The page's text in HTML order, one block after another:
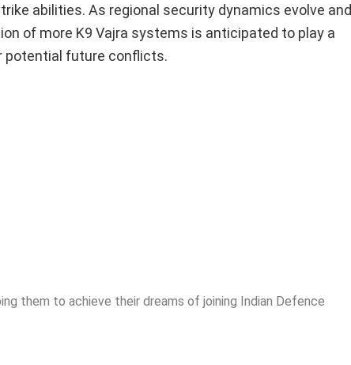
abilities. As regional security dynamics evolve and
of more K9 Vajra systems is anticipated to play a
potential future conflicts.
them to achieve their dreams of joining Indian Defence